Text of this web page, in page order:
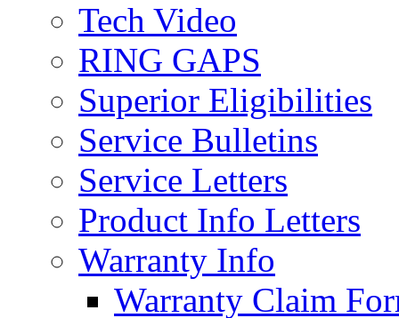
Tech Video
RING GAPS
Superior Eligibilities
Service Bulletins
Service Letters
Product Info Letters
Warranty Info
Warranty Claim